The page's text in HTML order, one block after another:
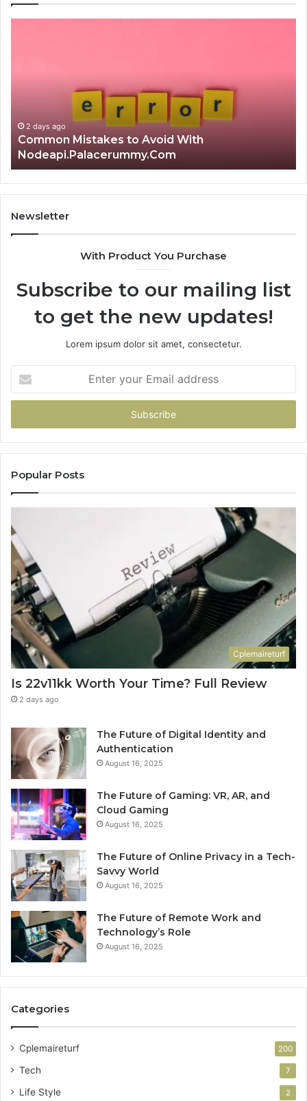
Nodeapi.Palacerummy.Com
2 days ago
Common Mistakes to Avoid With
Nodeapi.Palacerummy.Com
Newsletter
With Product You Purchase
Subscribe to our mailing list
to get the new updates!
Lorem ipsum dolor sit amet, consectetur.
your
Email
Popular Posts
Cplemaireturf
Is 22v11kk Worth Your Time? Full Review
2 days ago
The Future of Digital Identity and
Authentication
August 16, 2025
The Future of Gaming: VR, AR, and
Cloud Gaming
August 16, 2025
The Future of Online Privacy in a Tech-
Savvy World
August 16, 2025
The Future of Remote Work and
Technology’s Role
August 16, 2025
Categories
Cplemaireturf 200
Tech 7
Life Style 2